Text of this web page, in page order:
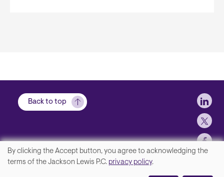
Back to top
We
By clicking the Accept button, you agree to acknowledging the
terms of the Jackson Lewis P.C. privacy policy.